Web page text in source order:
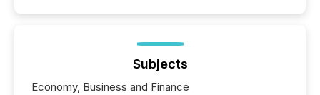
Subjects
Economy, Business and Finance